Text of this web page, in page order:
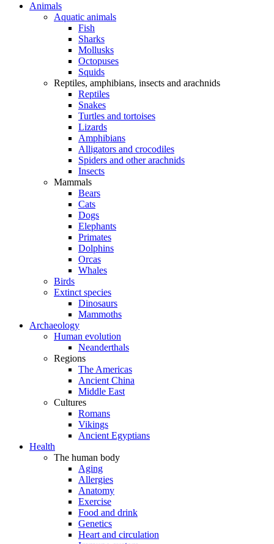
Animals
Aquatic animals
Fish
Sharks
Mollusks
Octopuses
Squids
Reptiles, amphibians, insects and arachnids
Reptiles
Snakes
Turtles and tortoises
Lizards
Amphibians
Alligators and crocodiles
Spiders and other arachnids
Insects
Mammals
Bears
Cats
Dogs
Elephants
Primates
Dolphins
Orcas
Whales
Birds
Extinct species
Dinosaurs
Mammoths
Archaeology
Human evolution
Neanderthals
Regions
The Americas
Ancient China
Middle East
Cultures
Romans
Vikings
Ancient Egyptians
Health
The human body
Aging
Allergies
Anatomy
Exercise
Food and drink
Genetics
Heart and circulation